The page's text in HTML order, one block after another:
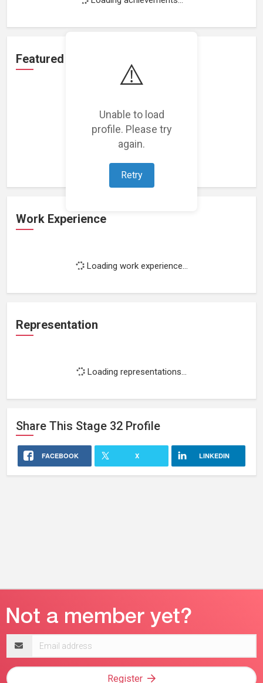
⚠️
Unable to load
profile. Please try
again.
Retry
Featured Projects
Loading featured projects...
Work Experience
Loading work experience...
Representation
Loading representations...
Share This Stage 32 Profile
FACEBOOK X LINKEDIN
address
Register